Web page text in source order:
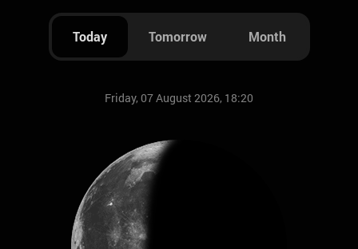
Today Tomorrow Month
Friday, 07 August 2026, 18:20